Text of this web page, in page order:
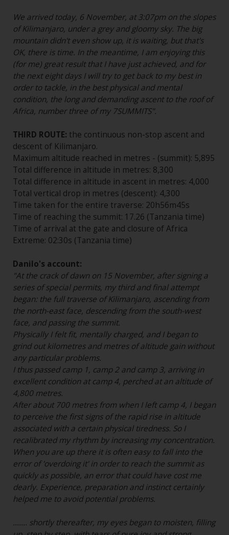
We arrived today, 6 November, at 3:07pm on the slopes
of Kilimanjaro, under a grey and gloomy sky. The big
mountain didn't even show up, it is waiting, but that's
OK, there is time. In the meantime, I am enjoying this
(for me) great result that I have just achieved, and for
the next eight days I will try to get back to my best in
order to tackle, in the best physical and mental
condition, the long and demanding ascent to the roof of
Africa, number three of my 7SUMMITS".
THIRD ROUTE: the continuous non-stop ascent and
descent of Kilimanjaro.
Maximum altitude reached in metres - (summit): 5,895
Total difference in altitude in metres: 8,300
Total difference in altitude in ascent in metres: 4,000
Total vertical drop in metres (descent): 4,300
Time taken for the entire traverse: 20h56m45s
Time of reaching the summit: 17.26 (Tanzania time)
Time of arrival at the gate and closure of Africa
Extreme: 02:30s (Tanzania time)
Danilo's account:
"At the crack of dawn on 15 November, after signing a
series of special permits, my third and final attempt
began: the full traverse of Kilimanjaro, ascending from
the north-east face, descending from the south-west
face, and passing the summit.
Physically I felt fit, mentally charged, and I began to
grind out kilometres and metres of altitude gain without
any particular problems.
I thus passed camp 1, camp 2 and camp 3, arriving in
excellent condition at camp 4, perched at an altitude of
4,800 metres.
After about 700 metres from when I left camp 4, I began
to perceive the first signs of the rapid rise in altitude
associated with a certain physical tiredness. So I
recalibrated my rhythm by increasing my concentration.
When you are up there it is often easy to fall into the
error of 'overdoing it' in order to reach the summit as
quickly as possible, an error that could have cost me
dearly. Experience, preparation and instinct certainly
helped me to avoid potential problems.
....... shortly thereafter, my eyes began to moisten, filling